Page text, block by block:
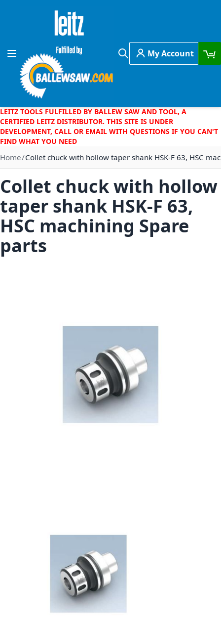
Skip to Content
Toggle Nav
Search
My Account
LEITZ TOOLS FULFILLED BY BALLEW SAW AND TOOL, A
CERTIFIED LEITZ DISTRIBUTOR. THIS SITE IS UNDER
DEVELOPMENT, CALL OR EMAIL WITH QUESTIONS IF YOU CAN'T
FIND WHAT YOU NEED
Home Collet chuck with hollow taper shank HSK-F 63, HSC
Collet chuck with hollow
taper shank HSK-F 63,
HSC machining Spare
parts